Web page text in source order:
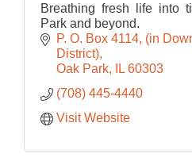
Breathing fresh life into
Park and beyond.
P. O. Box 4114 (in
District)
Oak Park
IL 60303
(708) 445-4440
Visit Website